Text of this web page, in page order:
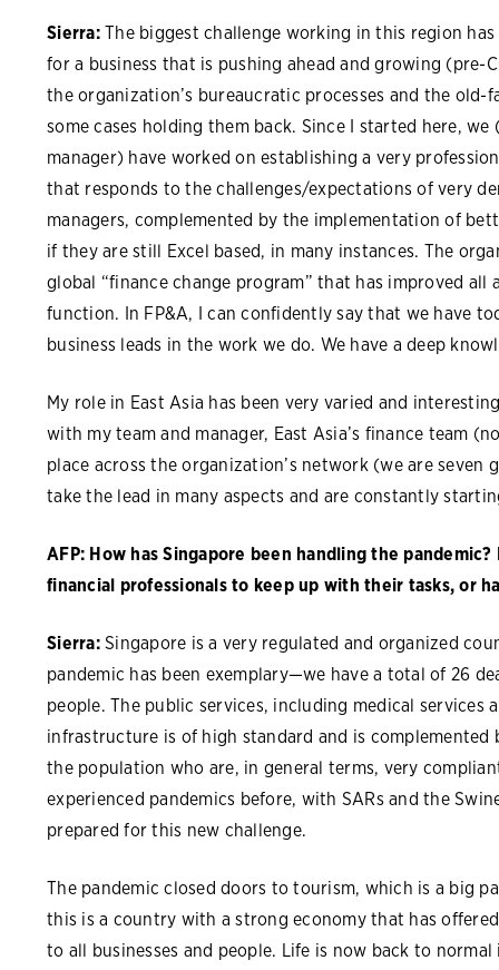
Sierra:The biggest challenge working in this region has
for a business that is pushing ahead and growing (pre-
the organization’s bureaucratic processes and the old-
some cases holding them back. Since I started here,
manager) have worked on establishing a very
that responds to the challenges/expectations of very
managers, complemented by the implementation of
if they are still Excel based, in many instances. The
global “finance change program” that has improved all
function. In FP&A, I can confidently say that we have
business leads in the work we do. We have a deep
My role in East Asia has been very varied and
with my team and manager, East Asia’s finance team
place across the organization’s network (we are seven
take the lead in many aspects and are constantly
AFP: How has Singapore been handling the
financial professionals to keep up with their tasks, or
Sierra:Singapore is a very regulated and organized
pandemic has been exemplary—we have a total of 26
people. The public services, including medical services
infrastructure is of high standard and is complemented
the population who are, in general terms, very
experienced pandemics before, with SARs and the
prepared for this new challenge.
The pandemic closed doors to tourism, which is a big
this is a country with a strong economy that has
to all businesses and people. Life is now back to